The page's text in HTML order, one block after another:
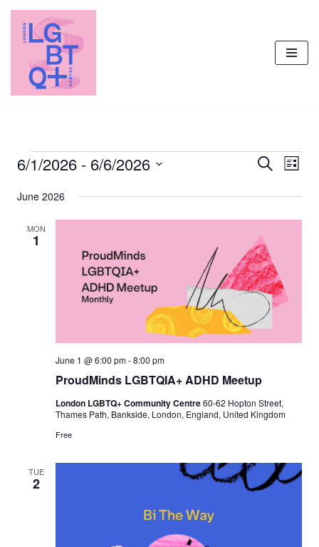
Skip
content
Events
Search
List
6/1/2026 - 6/6/2026
date.
June 2026
MON
1
ProudMinds LGBTQIA+ ADHD Meetup
June 1 @ 6:00 pm-8:00 pm
London LGBTQ+ Community Centre60-62 Hopton Street,
Thames Path, Bankside, London, England, United Kingdom
Free
TUE
2